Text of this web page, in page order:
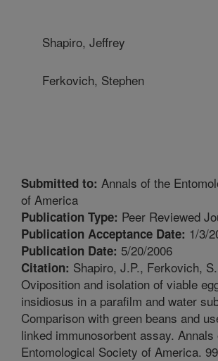
Shapiro, Jeffrey
Ferkovich, Stephen
Submitted to: Annals of the
of America
Publication Type: Peer Reviewed
Publication Acceptance Date: 1/3/
Publication Date: 5/20/2006
Citation: Shapiro, J.P., Ferkovich,
Oviposition and isolation of viable
insidiosus in a parafilm and water
Comparison with green beans and
linked immunosorbent assay. Annals
Entomological Society of America.